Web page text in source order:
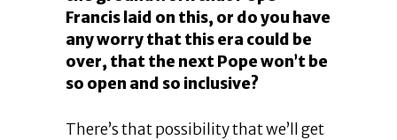
Francis laid on this, or do you have
any worry that this era could be
over, that the next Pope won’t be
so open and so inclusive?
There’s that possibility that we’ll get